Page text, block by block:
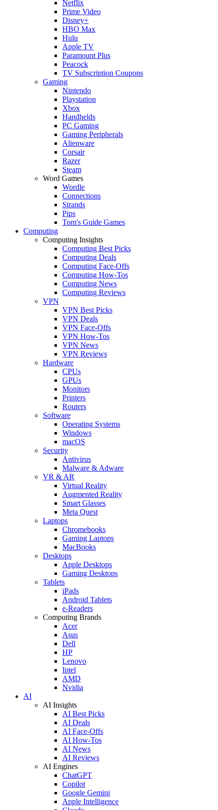
Netflix
Prime Video
Disney+
HBO Max
Hulu
Apple TV
Paramount Plus
Peacock
TV Subscription Coupons
Gaming
Nintendo
Playstation
Xbox
Handhelds
PC Gaming
Gaming Peripherals
Alienware
Corsair
Razer
Steam
Word Games
Wordle
Connections
Strands
Pips
Tom's Guide Games
Computing
Computing Insights
Computing Best Picks
Computing Deals
Computing Face-Offs
Computing How-Tos
Computing News
Computing Reviews
VPN
VPN Best Picks
VPN Deals
VPN Face-Offs
VPN How-Tos
VPN News
VPN Reviews
Hardware
CPUs
GPUs
Monitors
Printers
Routers
Software
Operating Systems
Windows
macOS
Security
Antivirus
Malware & Adware
VR & AR
Virtual Reality
Augmented Reality
Smart Glasses
Meta Quest
Laptops
Chromebooks
Gaming Laptops
MacBooks
Desktops
Apple Desktops
Gaming Desktops
Tablets
iPads
Android Tablets
e-Readers
Computing Brands
Acer
Asus
Dell
HP
Lenovo
Intel
AMD
Nvidia
AI
AI Insights
AI Best Picks
AI Deals
AI Face-Offs
AI How-Tos
AI News
AI Reviews
AI Engines
ChatGPT
Copilot
Google Gemini
Apple Intelligence